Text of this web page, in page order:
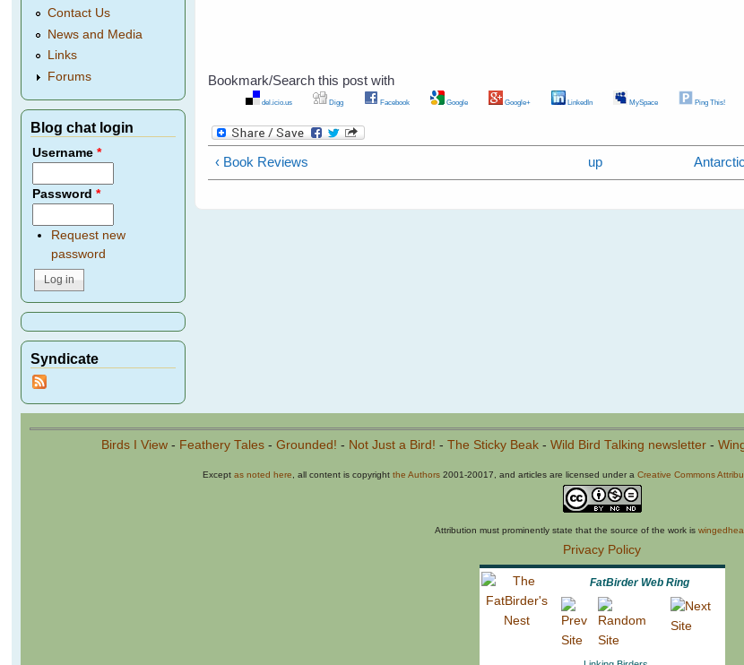
Bookmark/Search this post with
del.icio.us Digg Facebook Google Google+ LinkedIn MySpace Ping This!
‹ Book Reviews up
Contact Us
News and Media
Links
Forums
Blog chat login
Username*
Password*
Request new
password
Syndicate
Birds I View- Feathery Tales- Grounded! - Not Just a Bird! - The Sticky Beak- Wild Bird Talking newsletter-
Exceptas noted here , all content is copyrightthe Authors 2001-20017, and articles are licensed under aCreative Commons
Attribution must prominently state that the source of the work is
Privacy Policy
FatBirder Web Ring